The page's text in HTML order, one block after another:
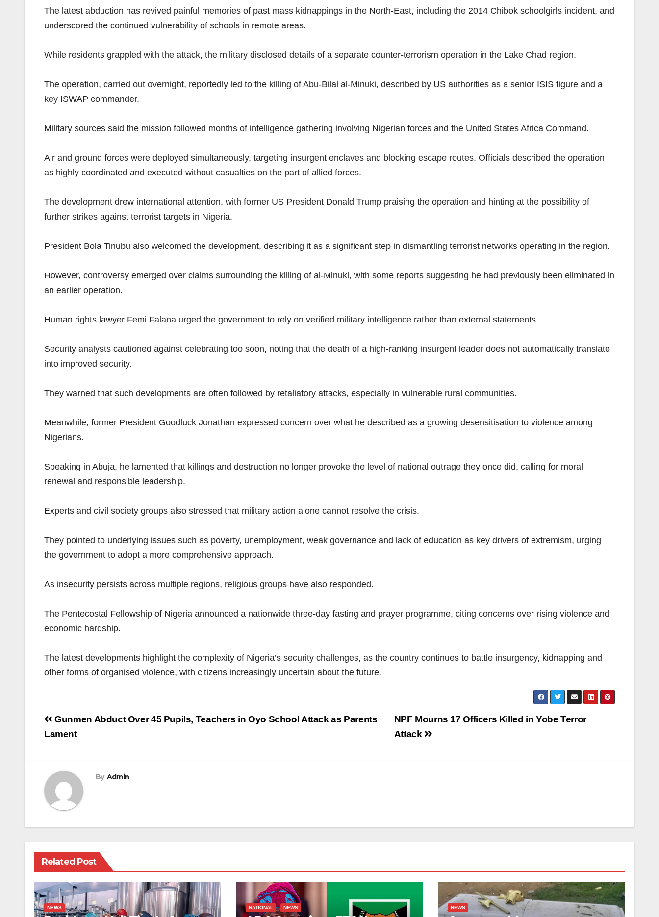
The latest abduction has revived painful memories of past mass kidnappings in the North-East, including the 2014 Chibok schoolgirls incident, and
underscored the continued vulnerability of schools in remote areas.
While residents grappled with the attack, the military disclosed details of a separate counter-terrorism operation in the Lake Chad region.
The operation, carried out overnight, reportedly led to the killing of Abu-Bilal al-Minuki, described by US authorities as a senior ISIS figure and a
key ISWAP commander.
Military sources said the mission followed months of intelligence gathering involving Nigerian forces and the United States Africa Command.
Air and ground forces were deployed simultaneously, targeting insurgent enclaves and blocking escape routes. Officials described the operation
as highly coordinated and executed without casualties on the part of allied forces.
The development drew international attention, with former US President Donald Trump praising the operation and hinting at the possibility of
further strikes against terrorist targets in Nigeria.
President Bola Tinubu also welcomed the development, describing it as a significant step in dismantling terrorist networks operating in the region.
However, controversy emerged over claims surrounding the killing of al-Minuki, with some reports suggesting he had previously been eliminated in
an earlier operation.
Human rights lawyer Femi Falana urged the government to rely on verified military intelligence rather than external statements.
Security analysts cautioned against celebrating too soon, noting that the death of a high-ranking insurgent leader does not automatically translate
into improved security.
They warned that such developments are often followed by retaliatory attacks, especially in vulnerable rural communities.
Meanwhile, former President Goodluck Jonathan expressed concern over what he described as a growing desensitisation to violence among
Nigerians.
Speaking in Abuja, he lamented that killings and destruction no longer provoke the level of national outrage they once did, calling for moral
renewal and responsible leadership.
Experts and civil society groups also stressed that military action alone cannot resolve the crisis.
They pointed to underlying issues such as poverty, unemployment, weak governance and lack of education as key drivers of extremism, urging
the government to adopt a more comprehensive approach.
As insecurity persists across multiple regions, religious groups have also responded.
The Pentecostal Fellowship of Nigeria announced a nationwide three-day fasting and prayer programme, citing concerns over rising violence and
economic hardship.
The latest developments highlight the complexity of Nigeria’s security challenges, as the country continues to battle insurgency, kidnapping and
other forms of organised violence, with citizens increasingly uncertain about the future.
Post
navigation
NPF Mourns 17 Officers Killed in Yobe Terror
Attack
Gunmen Abduct Over 45 Pupils, Teachers in Oyo School Attack as Parents
Lament
By Admin
Related Post
NEWS NATIONAL NEWS NEWS